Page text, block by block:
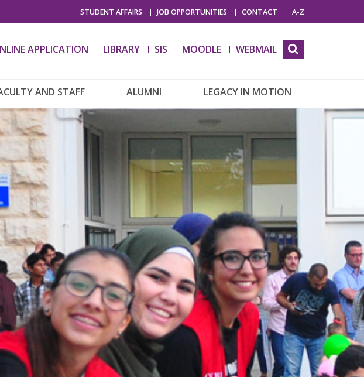
STUDENT AFFAIRS JOB OPPORTUNITIES CONTACT A-Z
APPLICATION LIBRARY SIS MOODLE WEBMAIL
AND STAFF ALUMNI LEGACY IN MOTION